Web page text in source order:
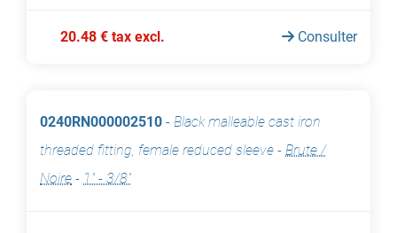
20.48 € tax excl. Consulter
0240RN000002510 - Black malleable cast iron
threaded fitting, female reduced sleeve - Brute /
Noire - 1" - 3/8"